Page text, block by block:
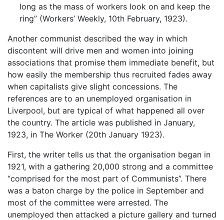
long as the mass of workers look on and keep the
ring” (Workers’ Weekly, 10th February, 1923).
Another communist described the way in which
discontent will drive men and women into joining
associations that promise them immediate benefit, but
how easily the membership thus recruited fades away
when capitalists give slight concessions. The
references are to an unemployed organisation in
Liverpool, but are typical of what happened all over
the country. The article was published in January,
1923, in The Worker (20th January 1923).
First, the writer tells us that the organisation began in
1921, with a gathering 20,000 strong and a committee
“comprised for the most part of Communists”. There
was a baton charge by the police in September and
most of the committee were arrested. The
unemployed then attacked a picture gallery and turned